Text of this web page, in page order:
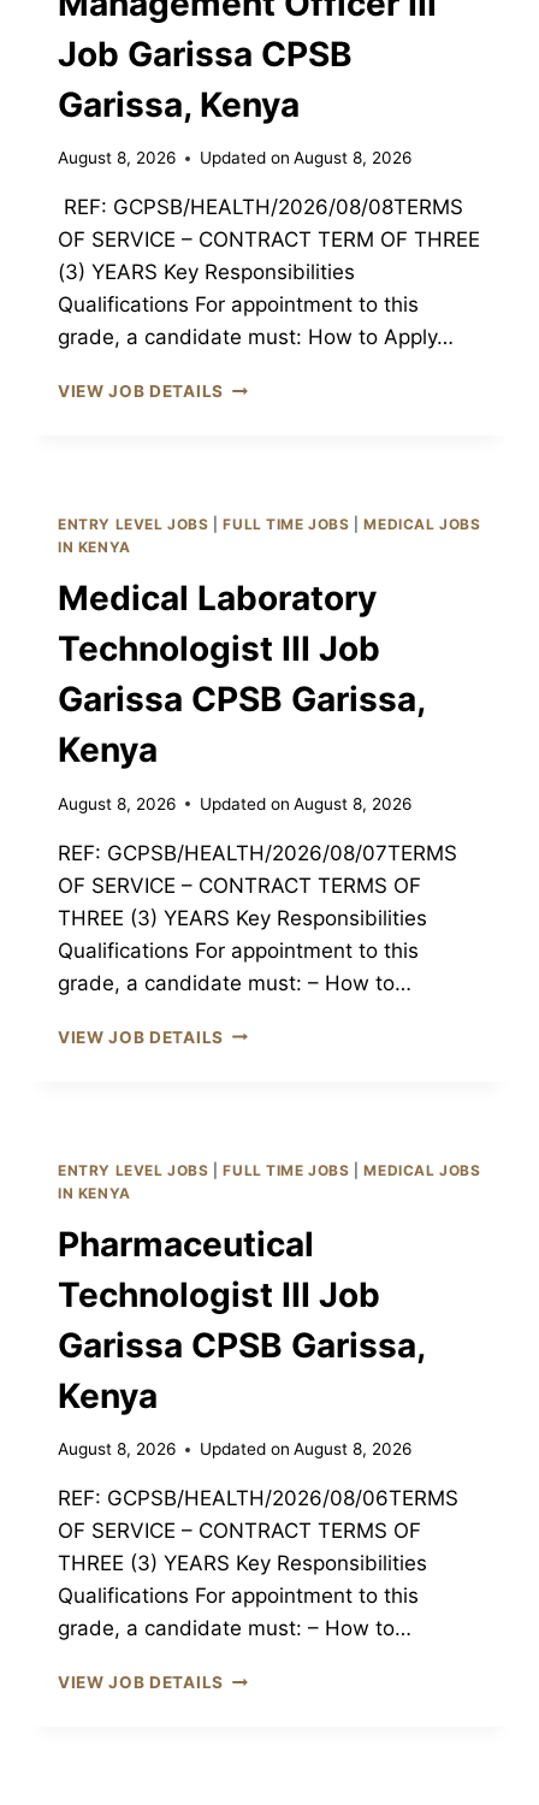
Job Garissa CPSB
Garissa, Kenya
August 8, 2026 Updated on August 8, 2026
REF: GCPSB/HEALTH/2026/08/08TERMS
OF SERVICE – CONTRACT TERM OF THREE
(3) YEARS Key Responsibilities
Qualifications For appointment to this
grade, a candidate must: How to Apply…
VIEW JOB DETAILS ASSISTANT
JOB
GARISSA
CPSB
GARISSA,
KENYA
ENTRY LEVEL JOBS |FULL TIME JOBS |MEDICAL JOBS
IN KENYA
Medical Laboratory
Technologist III Job
Garissa CPSB Garissa,
Kenya
August 8, 2026 Updated on August 8, 2026
REF: GCPSB/HEALTH/2026/08/07TERMS
OF SERVICE – CONTRACT TERMS OF
THREE (3) YEARS Key Responsibilities
Qualifications For appointment to this
grade, a candidate must: – How to…
VIEW JOB DETAILS MEDICAL
KENYA
ENTRY LEVEL JOBS |FULL TIME JOBS |MEDICAL JOBS
IN KENYA
Pharmaceutical
Technologist III Job
Garissa CPSB Garissa,
Kenya
August 8, 2026 Updated on August 8, 2026
REF: GCPSB/HEALTH/2026/08/06TERMS
OF SERVICE – CONTRACT TERMS OF
THREE (3) YEARS Key Responsibilities
Qualifications For appointment to this
grade, a candidate must: – How to…
VIEW JOB DETAILS PHARMACEUTICAL